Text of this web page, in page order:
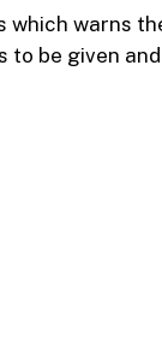
warns
to be given